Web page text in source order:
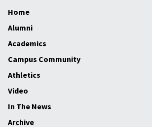
Home
Alumni
Academics
Campus Community
Athletics
Video
In The News
Archive